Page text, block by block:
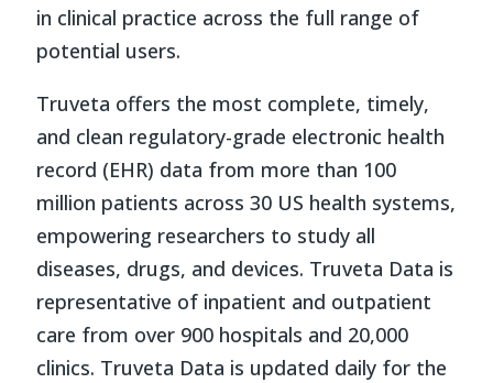
in clinical practice across the full range of
potential users.
Truveta offers the most complete, timely,
and clean regulatory-grade electronic health
record (EHR) data from more than 100
million patients across 30 US health systems,
empowering researchers to study all
diseases, drugs, and devices. Truveta Data is
representative of inpatient and outpatient
care from over 900 hospitals and 20,000
clinics. Truveta Data is updated daily for the